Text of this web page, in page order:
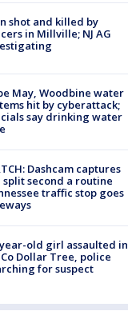
shot and killed by
in Millville; NJ AG
May, Woodbine water
hit by cyberattack;
say drinking water
Dashcam captures
split second a routine
traffic stop goes
old girl assaulted in
Dollar Tree, police
for suspect